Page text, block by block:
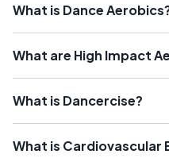
What is Dance
What are High Impact
What is Dancercise?
What is Cardiovascular